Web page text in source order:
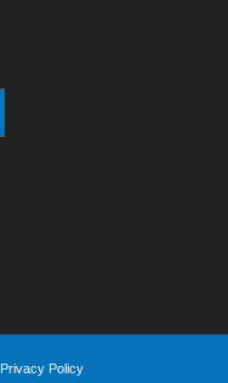
Privacy Policy